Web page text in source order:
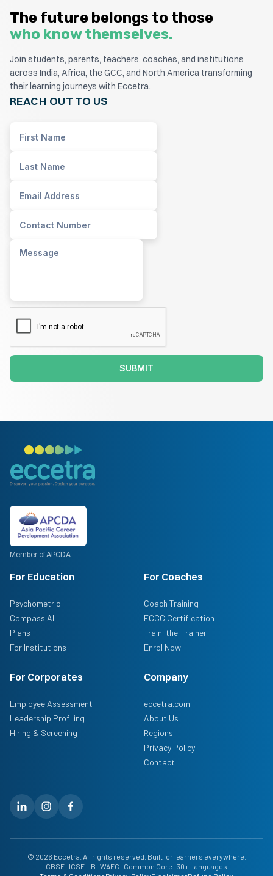
The future belongs to those
who know themselves.
Join students, parents, teachers, coaches, and institutions
across India, Africa, the GCC, and North America transforming
their learning journeys with Eccetra.
REACH OUT TO US
SUBMIT
Member of APCDA
For Education
Psychometric
Compass AI
Plans
For Institutions
For Coaches
Coach Training
ECCC Certification
Train-the-Trainer
Enrol Now
For Corporates
Employee Assessment
Leadership Profiling
Hiring & Screening
Company
eccetra.com
About Us
Regions
Privacy Policy
Contact
© 2026 Eccetra. All rights reserved. Built for learners everywhere.
CBSE · ICSE · IB · WAEC · Common Core · 30+ Languages